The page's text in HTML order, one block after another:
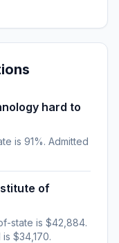
hard to
is 91%. Admitted
of
state is $42,884.
$34,170.